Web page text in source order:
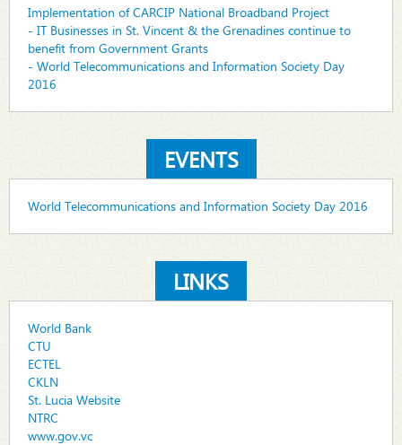
Implementation of CARCIP National Broadband Project
- IT Businesses in St. Vincent & the Grenadines continue to
benefit from Government Grants
- World Telecommunications and Information Society Day
2016
EVENTS
World Telecommunications and Information Society Day 2016
LINKS
World Bank
CTU
ECTEL
CKLN
St. Lucia Website
NTRC
www.gov.vc